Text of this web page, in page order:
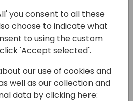
schedule
designing the
architecture is the
you consent to all these
choose to indicate what
to using the custom
'Accept selected'.
our use of cookies and
well as our collection and
data by clicking here: